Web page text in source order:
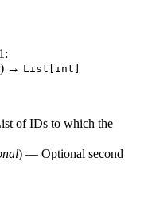
:
) → List[int]
of IDs to which the
) — Optional second